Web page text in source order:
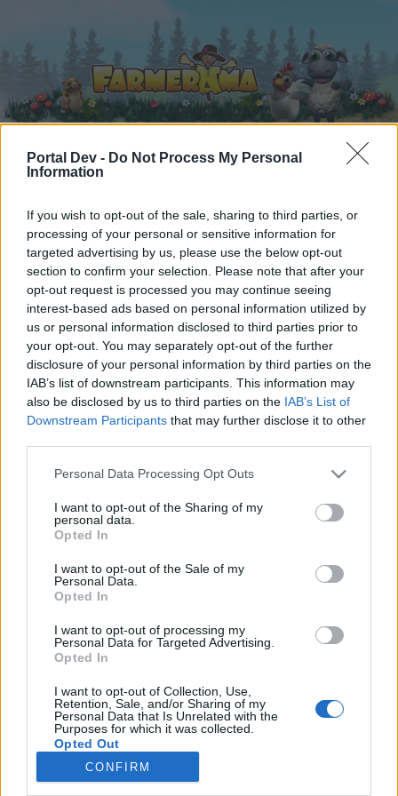
Portal Dev - Do Not Process My Personal
Information
If you wish to opt-out of the sale, sharing to third parties, or
processing of your personal or sensitive information for
targeted advertising by us, please use the below opt-out
section to confirm your selection. Please note that after your
opt-out request is processed you may continue seeing
interest-based ads based on personal information utilized by
us or personal information disclosed to third parties prior to
your opt-out. You may separately opt-out of the further
disclosure of your personal information by third parties on the
IAB’s list of downstream participants. This information may
also be disclosed by us to third parties on the IAB’s List of
Downstream Participants that may further disclose it to other
Personal Data Processing Opt Outs
I want to opt-out of the Sharing of my
personal data.
Opted In
I want to opt-out of the Sale of my
Personal Data.
Opted In
I want to opt-out of processing my
Personal Data for Targeted Advertising.
Opted In
I want to opt-out of Collection, Use,
Retention, Sale, and/or Sharing of my
Personal Data that Is Unrelated with the
Purposes for which it was collected.
Opted Out
CONFIRM
Home
quests
Dear forum reader,
if you’d like to actively participate on the forum by
joining discussions or starting your own threads or
topics, please log into the game first. If you do not
have a game account, you will need to register for
one. We look forward to your next visit!CLICK
HERE
Thread
Weekend Quest- 2nd weekend issue?
The second weekend quest where crops (Gingerbread Briar) had
converted to EP/CC. The...
Thread by:Sassy22 , 1 replies, In forum:Help
Archive
Petition to make quests more rewardful
As the title says, Im a long time farmerama player who plays the
game for more than 10 years at least, somehow for this 10 years of
Thread by:
DoctorKebab Dec 9, 2024
Suggestions
Eye of the Lion and Music Hall
Hi, fellow farmers! I'm full of questions today :) Does anyone
remember the quest 'Eye of the Lion'? It gives the Music Hall as a
Thread by:MeadowCrossing,May 3, 2022, 2 replies, In forum: